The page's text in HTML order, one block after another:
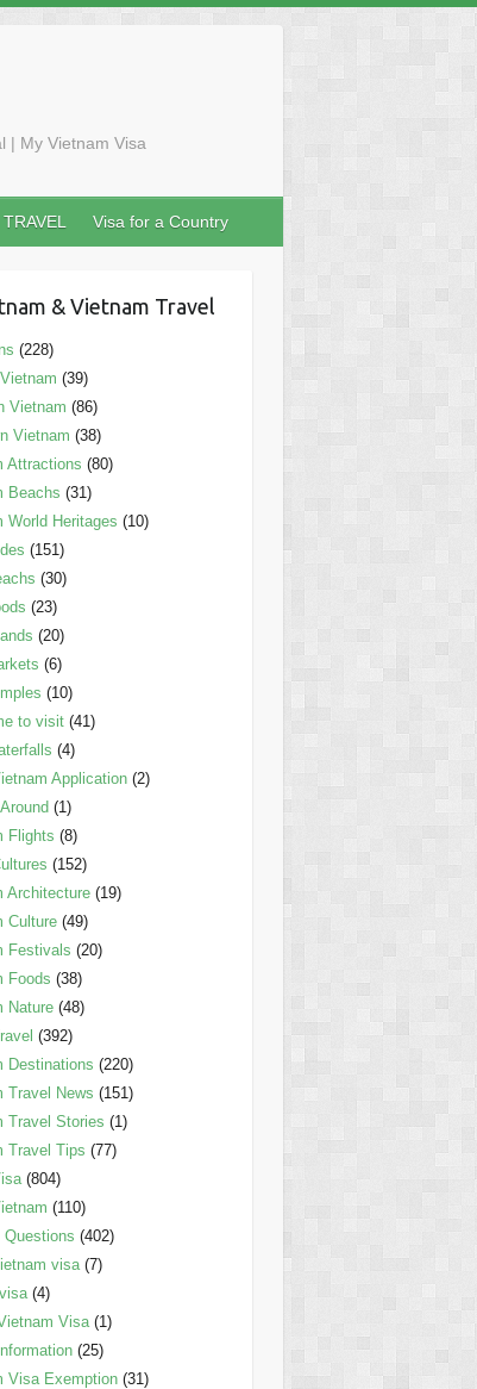
| My Vietnam Visa
Visa for a Country
& Vietnam Travel
(228)
(39)
Vietnam (86)
Vietnam (38)
Attractions (80)
Beachs (31)
World Heritages (10)
(151)
(30)
(23)
(20)
(6)
(10)
to visit(41)
(4)
Application(2)
(1)
Flights (8)
(152)
Architecture(19)
Culture(49)
Festivals (20)
Foods (38)
Nature(48)
(392)
Destinations (220)
Travel News (151)
Travel Stories (1)
Travel Tips (77)
(804)
(110)
Questions (402)
visa(7)
(4)
Visa(1)
(25)
Visa Exemption(31)